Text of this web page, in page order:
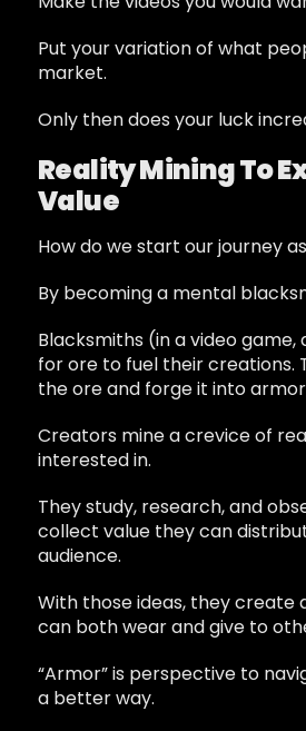
Put your variation of what
market.
Only then does your luck
Reality Mining To
Value
How do we start our journey
By becoming a mental
Blacksmiths (in a video
for ore to fuel their creations.
the ore and forge it into
Creators mine a crevice of
interested in.
They study, research, and
collect value they can
audience.
With those ideas, they
can both wear and give to
“Armor” is perspective to
a better way.